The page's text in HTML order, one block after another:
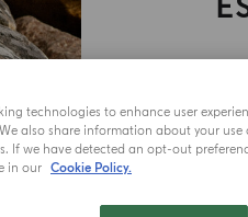
technologies to enhance user
also share information about your
If we have detected an opt-out
in our Cookie Policy.